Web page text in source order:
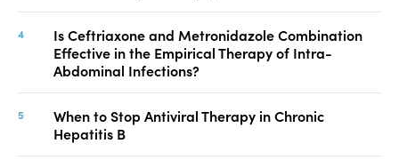
Is Ceftriaxone and Metronidazole Combination
Effective in the Empirical Therapy of Intra-
Abdominal Infections?
When to Stop Antiviral Therapy in Chronic
Hepatitis B